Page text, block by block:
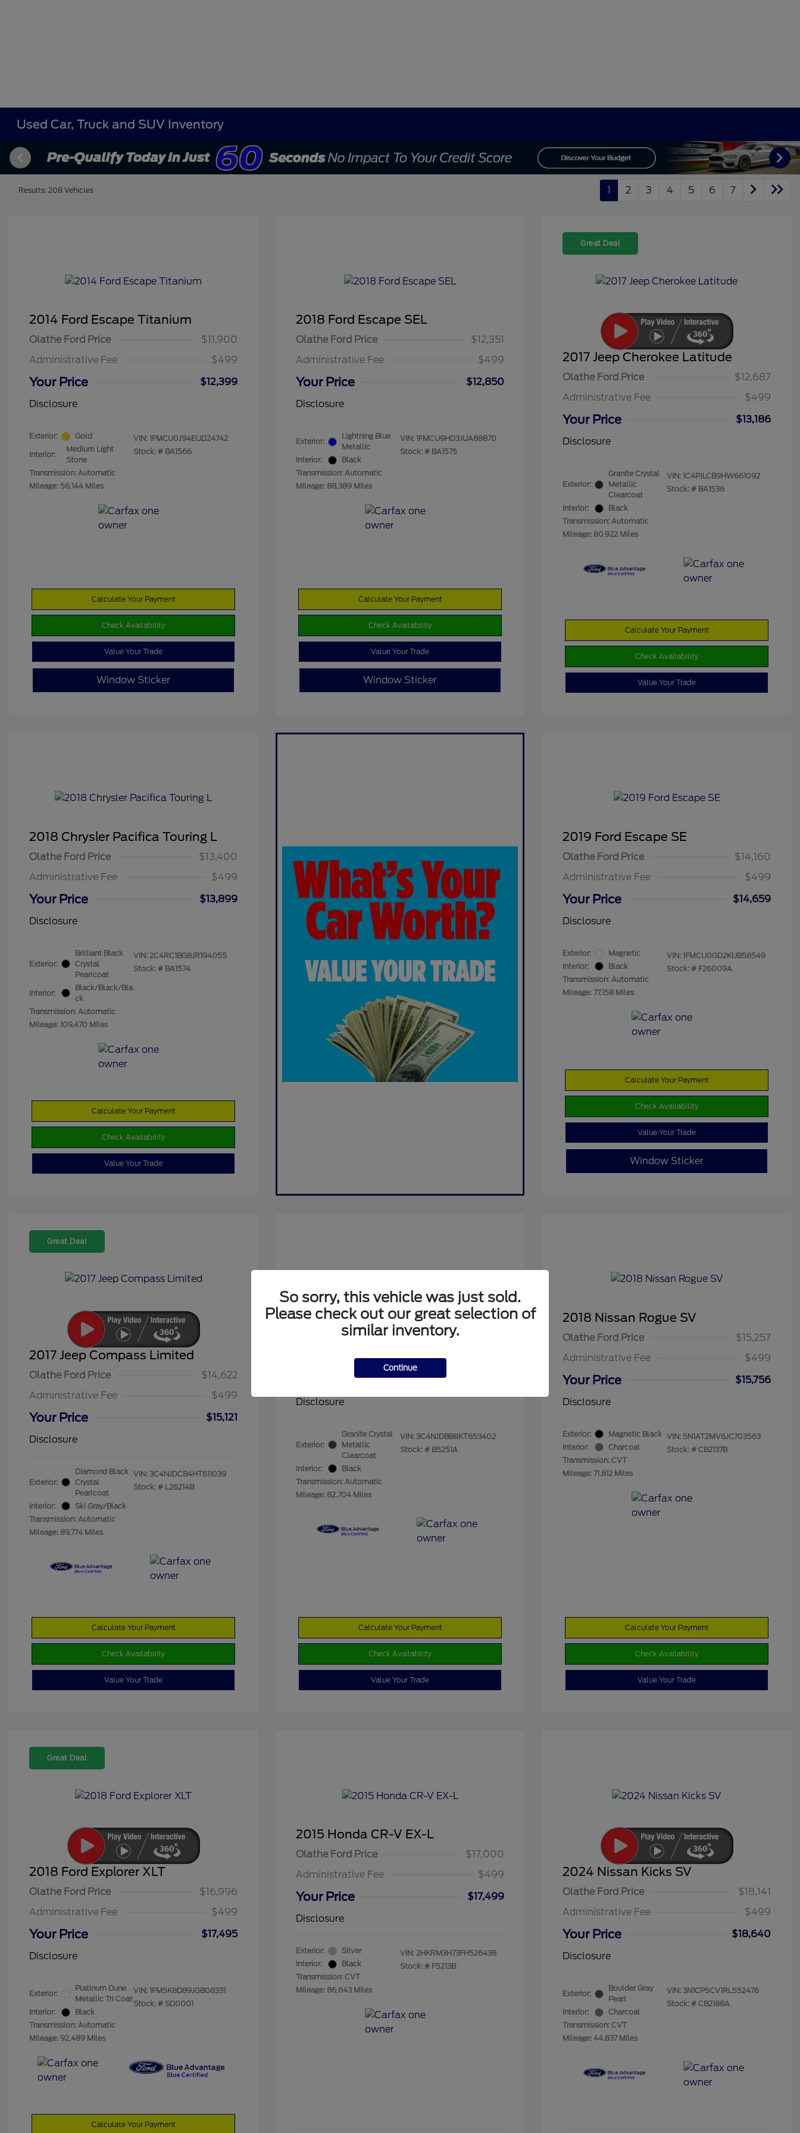
Used Car, Truck and SUV Inventory
Results: 208 Vehicles 1 2 3 4 5 6 7
2014 Ford Escape Titanium
Olathe Ford Price
$11,900
Administrative Fee
$499
Your Price
$12,399
Disclosure
Exterior: Gold
Interior:
Medium Light
Stone
Transmission: Automatic
Mileage: 56,144 Miles
VIN: 1FMCU0J94EUD24742
Stock: # BA1566
Calculate Your Payment
Check Availability
Value Your Trade
Window Sticker
2018 Ford Escape SEL
Olathe Ford Price
$12,351
Administrative Fee
$499
Your Price
$12,850
Disclosure
Exterior:
Lightning Blue
Metallic
Interior:
Black
Transmission: Automatic
Mileage: 88,389 Miles
VIN: 1FMCU9HD3JUA88870
Stock: # BA1575
Calculate Your Payment
Check Availability
Value Your Trade
Window Sticker
Great Deal
2017 Jeep Cherokee Latitude
Olathe Ford Price
$12,687
Administrative Fee
$499
Your Price
$13,186
Disclosure
Exterior:
Granite Crystal
Metallic
Clearcoat
Interior:
Black
Transmission: Automatic
Mileage: 80,922 Miles
VIN: 1C4PJLCB9HW661092
Stock: # BA1536
Calculate Your Payment
Check Availability
Value Your Trade
2018 Chrysler Pacifica Touring L
Olathe Ford Price
$13,400
Administrative Fee
$499
Your Price
$13,899
Disclosure
Exterior:
Brilliant Black
Crystal
Pearlcoat
Interior:
Black/Black/Bla
ck
Transmission: Automatic
Mileage: 109,470 Miles
VIN: 2C4RC1BG8JR194055
Stock: # BA1574
Calculate Your Payment
Check Availability
Value Your Trade
2019 Ford Escape SE
Olathe Ford Price
$14,160
Administrative Fee
$499
Your Price
$14,659
Disclosure
Exterior:
Magnetic
Interior:
Black
Transmission: Automatic
Mileage: 77,158 Miles
VIN: 1FMCU0GD2KUB58549
Stock: # F26009A
Calculate Your Payment
Check Availability
Value Your Trade
Window Sticker
Great Deal
2017 Jeep Compass Limited
Olathe Ford Price
$14,622
Administrative Fee
$499
Your Price
$15,121
Disclosure
Exterior:
Diamond Black
Crystal
Pearlcoat
Interior:
Ski Gray/Black
Transmission: Automatic
Mileage: 89,774 Miles
VIN: 3C4NJDCB4HT611039
Stock: # L26214B
Calculate Your Payment
Check Availability
Value Your Trade
2019 Jeep Compass Altitude
Olathe Ford Price
Administrative Fee
Your Price
Disclosure
Exterior:
Granite Crystal
Metallic
Clearcoat
Interior:
Black
Transmission: Automatic
Mileage: 82,704 Miles
VIN: 3C4NJDBB8KT653402
Stock: # B5251A
Calculate Your Payment
Check Availability
Value Your Trade
2018 Nissan Rogue SV
Olathe Ford Price
$15,257
Administrative Fee
$499
Your Price
$15,756
Disclosure
Exterior:
Magnetic Black
Interior:
Charcoal
Transmission: CVT
Mileage: 71,812 Miles
VIN: 5N1AT2MV6JC703563
Stock: # CB2137B
Calculate Your Payment
Check Availability
Value Your Trade
Great Deal
2018 Ford Explorer XLT
Olathe Ford Price
$16,996
Administrative Fee
$499
Your Price
$17,495
Disclosure
Exterior:
Platinum Dune
Metallic Tri Coat
Interior:
Black
Transmission: Automatic
Mileage: 92,489 Miles
VIN: 1FM5K8D89JGB08331
Stock: # SD0001
Calculate Your Payment
2015 Honda CR-V EX-L
Olathe Ford Price
$17,000
Administrative Fee
$499
Your Price
$17,499
Disclosure
Exterior:
Silver
Interior:
Black
Transmission: CVT
Mileage: 86,643 Miles
VIN: 2HKRM3H73FH526438
Stock: # F5213B
2024 Nissan Kicks SV
Olathe Ford Price
$18,141
Administrative Fee
$499
Your Price
$18,640
Disclosure
Exterior:
Boulder Gray
Pearl
Interior:
Charcoal
Transmission: CVT
Mileage: 44,837 Miles
VIN: 3N1CP5CV1RL552476
Stock: # CB2188A
So sorry, this vehicle was just sold.
Please check out our great selection of
similar inventory.
Continue